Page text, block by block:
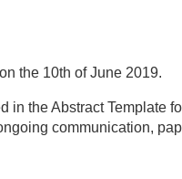
the 10th of June 2019.
in the Abstract Template
communication,